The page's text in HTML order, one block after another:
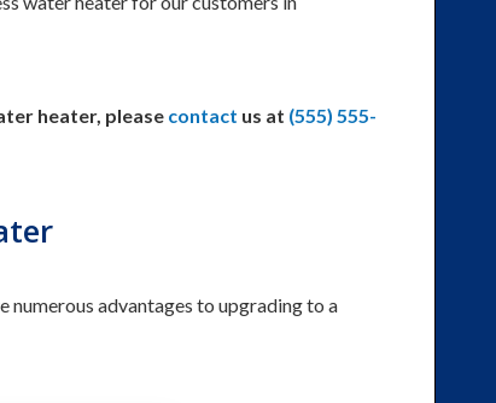
heater, please contact us at (555) 555-
numerous advantages to upgrading to a